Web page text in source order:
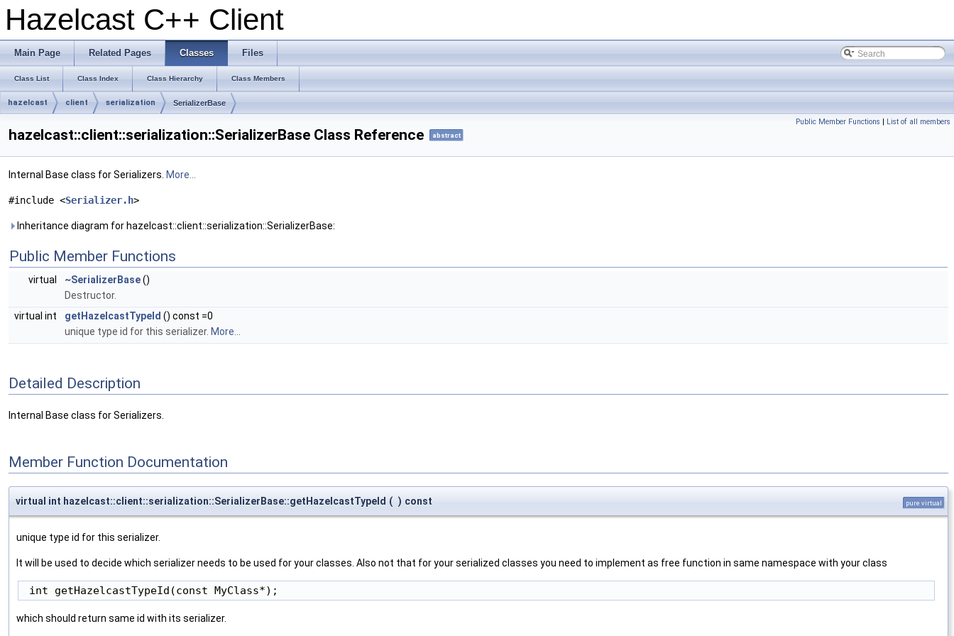
Hazelcast C++ Client
Main Page Related Pages Classes Files
Class List Class Index Class Hierarchy Class Members
hazelcast client serialization SerializerBase
Public Member Functions | List of all members
hazelcast::client::serialization::SerializerBase Class Reference abstract
Internal Base class for Serializers. More...
#include <Serializer.h>
Inheritance diagram for hazelcast::client::serialization::SerializerBase:
Public Member Functions
virtual ~SerializerBase()
Destructor.
virtual int
getHazelcastTypeId () const =0
unique type id for this serializer. More...
Detailed Description
Internal Base class for Serializers.
Member Function Documentation
virtual int hazelcast::client::serialization::SerializerBase::getHazelcastTypeId ( ) const pure virtual
unique type id for this serializer.
It will be used to decide which serializer needs to be used for your classes. Also not that for your serialized classes you need to implement as free function in same namespace with your class
which should return same id with its serializer.